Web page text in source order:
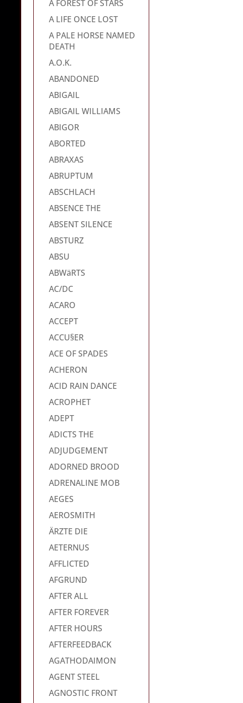
A FOREST OF STARS
A LIFE ONCE LOST
A PALE HORSE NAMED
DEATH
A.O.K.
ABANDONED
ABIGAIL
ABIGAIL WILLIAMS
ABIGOR
ABORTED
ABRAXAS
ABRUPTUM
ABSCHLACH
ABSENCE THE
ABSENT SILENCE
ABSTURZ
ABSU
ABWäRTS
AC/DC
ACARO
ACCEPT
ACCU§ER
ACE OF SPADES
ACHERON
ACID RAIN DANCE
ACROPHET
ADEPT
ADICTS THE
ADJUDGEMENT
ADORNED BROOD
ADRENALINE MOB
AEGES
AEROSMITH
ÄRZTE DIE
AETERNUS
AFFLICTED
AFGRUND
AFTER ALL
AFTER FOREVER
AFTER HOURS
AFTERFEEDBACK
AGATHODAIMON
AGENT STEEL
AGNOSTIC FRONT